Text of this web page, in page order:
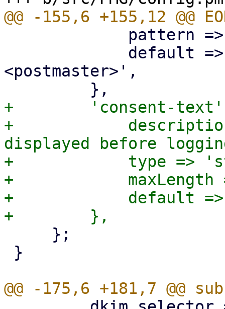
<postmaster>',
+        'consent-text'
+            description
displayed before
+            type =>
+            maxLength
+            default